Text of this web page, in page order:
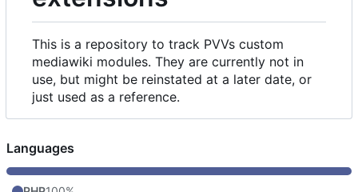
This is a repository to track PVVs custom
mediawiki modules. They are currently not in
use, but might be reinstated at a later date, or
just used as a reference.
Languages